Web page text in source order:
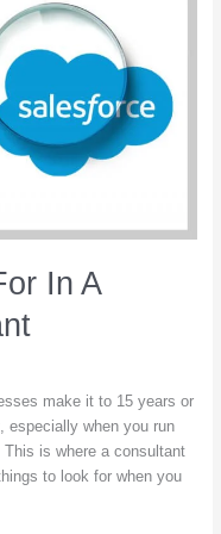
In A
make it to 15 years or
especially when you run
This is where a consultant
to look for when you